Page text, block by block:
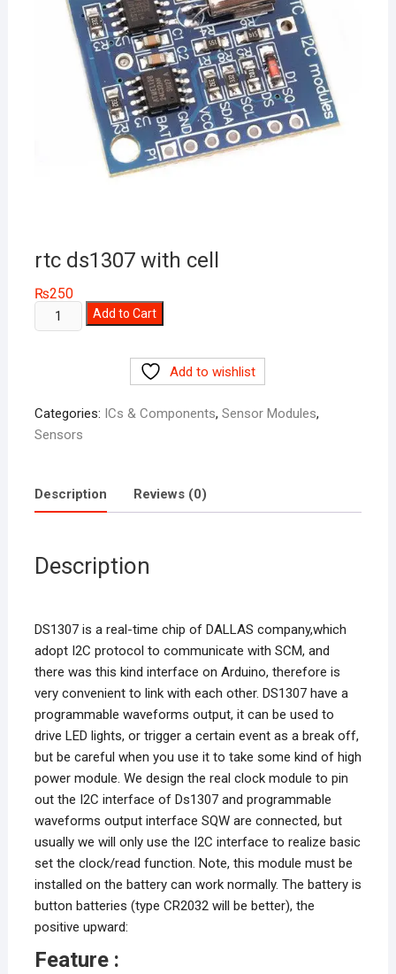
rtc ds1307 with cell
₨250
ds1307
Add to Cart
Add to wishlist
Categories: ICs & Components, Sensor Modules,
Sensors
Description Reviews (0)
Description
DS1307 is a real-time chip of DALLAS company,which
adopt I2C protocol to communicate with SCM, and
there was this kind interface on Arduino, therefore is
very convenient to link with each other. DS1307 have a
programmable waveforms output, it can be used to
drive LED lights, or trigger a certain event as a break off,
but be careful when you use it to take some kind of high
power module. We design the real clock module to pin
out the I2C interface of Ds1307 and programmable
waveforms output interface SQW are connected, but
usually we will only use the I2C interface to realize basic
set the clock/read function. Note, this module must be
installed on the battery can work normally. The battery is
button batteries (type CR2032 will be better), the
positive upward:
Feature :